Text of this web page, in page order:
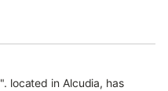
located in Alcudia, has